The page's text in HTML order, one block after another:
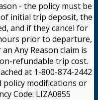
- the policy must be
initial trip deposit, the
and if they cancel for
prior to departure,
Any Reason claim is
refundable trip cost.
at 1-800-874-2442
modifications or
Code: LIZA0855